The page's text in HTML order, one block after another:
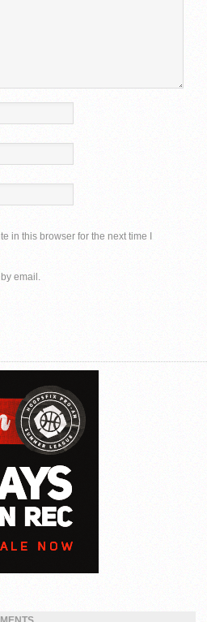
in this browser for the next time I
email.